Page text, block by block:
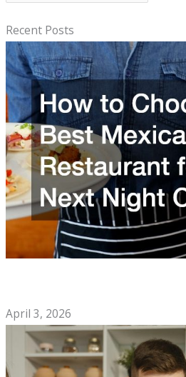
a
r
c
h
Recent Posts
April 3, 2026